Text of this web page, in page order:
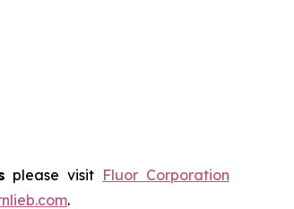
please visit Fluor Corporation
.